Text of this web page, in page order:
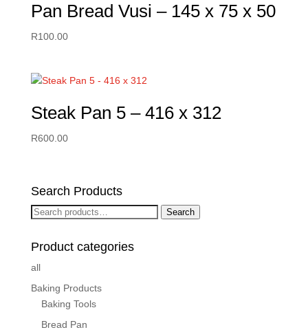
Pan Bread Vusi – 145 x 75 x 50
R100.00
Steak Pan 5 – 416 x 312
R600.00
Search Products
Search
Search
Product categories
all
Baking Products
Baking Tools
Bread Pan